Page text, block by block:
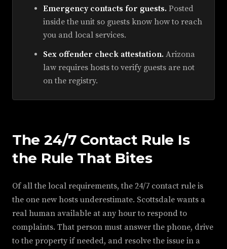
Emergency contacts for guests. Posted
inside the unit so guests know how to reach
you and local services.
Sex offender check attestation. Arizona
law requires hosts to verify guests are not
on the registry.
The 24/7 Contact Rule Is
the Rule That Bites
Of all the local requirements, the 24/7 contact rule is
the one new hosts underestimate. Scottsdale wants a
real human available at any hour to respond to
complaints. That person must answer the phone, drive
to the property if needed, and resolve the issue in a